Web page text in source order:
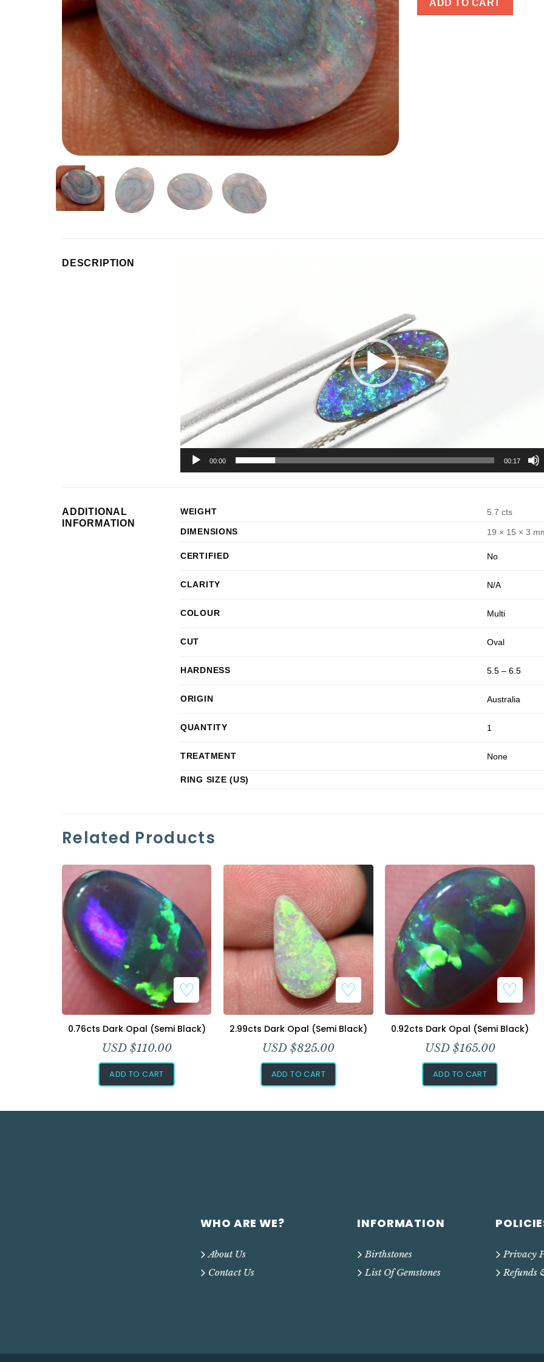
ADD TO CART
DESCRIPTION
00:00 00:17
ADDITIONAL
INFORMATION
WEIGHT
5.7 cts
DIMENSIONS
19 × 15 × 3
CERTIFIED No
CLARITY N/A
COLOUR Multi
CUT Oval
HARDNESS 5.5 – 6.5
ORIGIN Australia
QUANTITY 1
TREATMENT None
RING SIZE (US)
Related Products
0.76cts Dark Opal (Semi Black)
USD $110.00
ADD TO CART
2.99cts Dark Opal (Semi Black)
USD $825.00
ADD TO CART
0.92cts Dark Opal (Semi Black)
USD $165.00
ADD TO CART
Privacy
Refunds
INFORMATION
Birthstones
List Of Gemstones
WHO ARE WE?
About Us
Contact Us